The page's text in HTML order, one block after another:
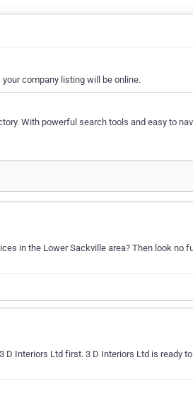
company listing will be online.
With powerful search tools and easy to
in the Lower Sackville area? Then look no
Interiors Ltd first. 3 D Interiors Ltd is ready